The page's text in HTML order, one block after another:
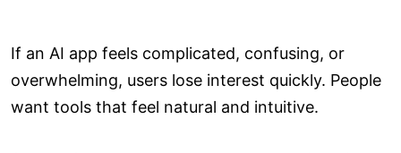
If an AI app feels complicated, confusing, or
overwhelming, users lose interest quickly. People
want tools that feel natural and intuitive.